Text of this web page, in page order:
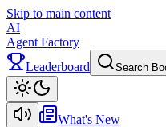
Skip to main content
AI
Agent Factory
Leaderboard
Search
What's New